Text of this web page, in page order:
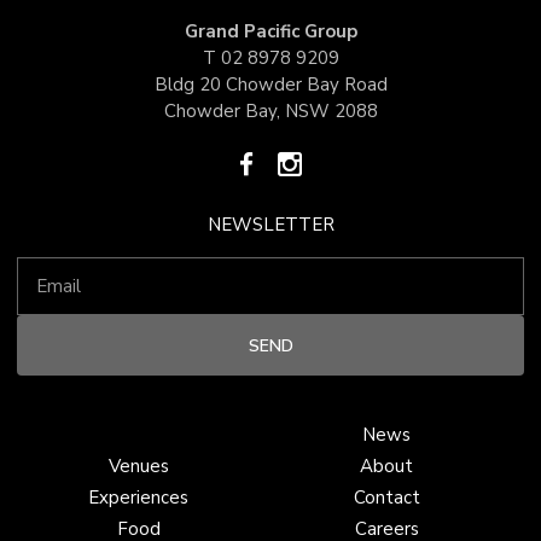
Grand Pacific Group
T 02 8978 9209
Bldg 20 Chowder Bay Road
Chowder Bay, NSW 2088
NEWSLETTER
Venues
Experiences
Food
News
About
Contact
Careers